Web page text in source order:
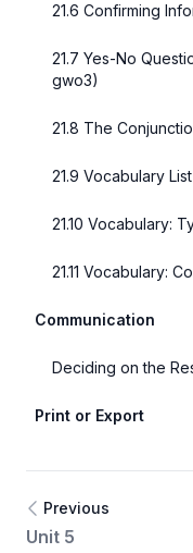
21.6 Confirming
21.7 Yes-No
gwo3)
21.8 The
21.9 Vocabulary List
21.10 Vocabulary:
21.11 Vocabulary:
Communication
Deciding on the
Print or Export
Previous
Unit 5